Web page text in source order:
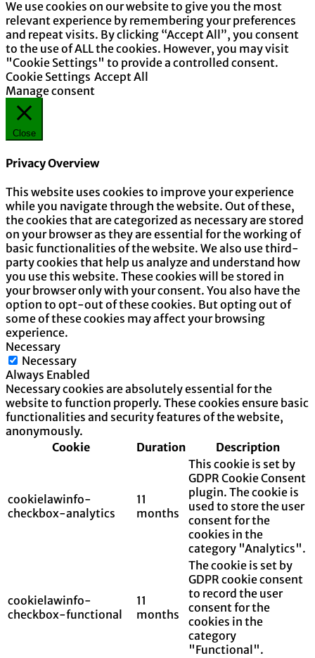
We use cookies on our website to give you the most
relevant experience by remembering your preferences
and repeat visits. By clicking “Accept All”, you consent
to the use of ALL the cookies. However, you may visit
"Cookie Settings" to provide a controlled consent.
Cookie Settings Accept All
Manage consent
Close
Privacy Overview
This website uses cookies to improve your experience
while you navigate through the website. Out of these,
the cookies that are categorized as necessary are stored
on your browser as they are essential for the working of
basic functionalities of the website. We also use third-
party cookies that help us analyze and understand how
you use this website. These cookies will be stored in
your browser only with your consent. You also have the
option to opt-out of these cookies. But opting out of
some of these cookies may affect your browsing
experience.
Necessary
Necessary
Always Enabled
Necessary cookies are absolutely essential for the
website to function properly. These cookies ensure basic
functionalities and security features of the website,
anonymously.
Cookie
Duration Description
cookielawinfo-
checkbox-analytics
11
months
This cookie is set by
GDPR Cookie Consent
plugin. The cookie is
used to store the user
consent for the
cookies in the
category "Analytics".
cookielawinfo-
checkbox-functional
11
months
The cookie is set by
GDPR cookie consent
to record the user
consent for the
cookies in the
category
"Functional".